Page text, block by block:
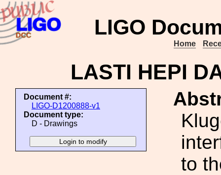
LIGO
Home
LASTI HEPI
Document #:
LIGO-D1200888-v1
Document type:
D - Drawings
to